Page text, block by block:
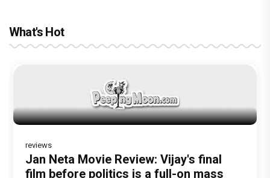
What's Hot
Dhamaal 4 Movie Review: Ajay Devgn
leads the franchise's funniest treasure
reviews
Jan Neta Movie Review: Vijay's final
film before politics is a full-on mass